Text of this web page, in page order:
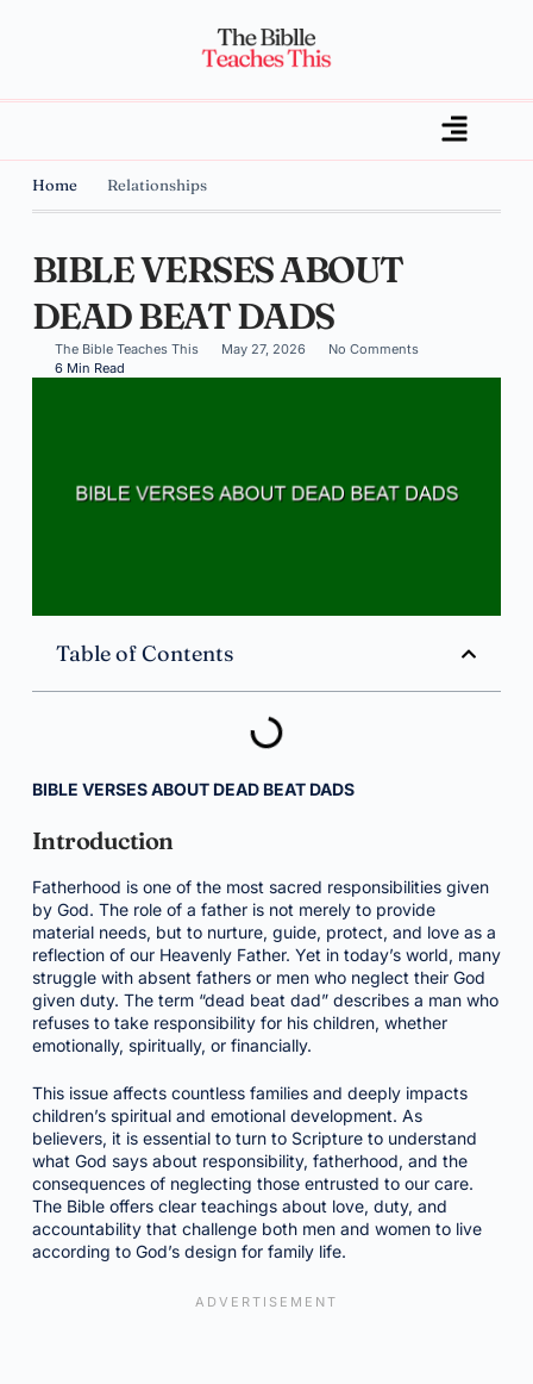
Home Relationships
BIBLE VERSES ABOUT
DEAD BEAT DADS
The Bible Teaches This May 27, 2026
No Comments
6 Min Read
Table of Contents
BIBLE VERSES ABOUT DEAD BEAT DADS
Introduction
Fatherhood is one of the most sacred responsibilities given
by God. The role of a father is not merely to provide
material needs, but to nurture, guide, protect, and love as a
reflection of our Heavenly Father. Yet in today’s world, many
struggle with absent fathers or men who neglect their God
given duty. The term “dead beat dad” describes a man who
refuses to take responsibility for his children, whether
emotionally, spiritually, or financially.
This issue affects countless families and deeply impacts
children’s spiritual and emotional development. As
believers, it is essential to turn to Scripture to understand
what God says about responsibility, fatherhood, and the
consequences of neglecting those entrusted to our care.
The Bible offers clear teachings about love, duty, and
accountability that challenge both men and women to live
according to God’s design for family life.